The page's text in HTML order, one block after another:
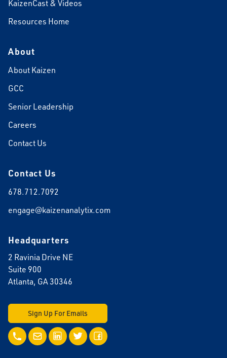
KaizenCast & Videos
Resources Home
About
About Kaizen
GCC
Senior Leadership
Careers
Contact Us
Contact Us
678.712.7092
engage@kaizenanalytix.com
Headquarters
2 Ravinia Drive NE
Suite 900
Atlanta, GA 30346
Sign Up For Emails
Call UsEmail UsLinkedInTwitterFacebook